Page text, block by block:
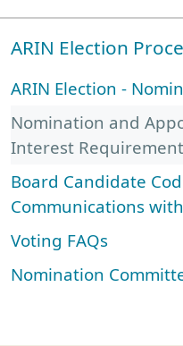
ARIN Election
ARIN Election -
Nomination and
Interest
Board Candidate
Communications
Voting FAQs
Nomination